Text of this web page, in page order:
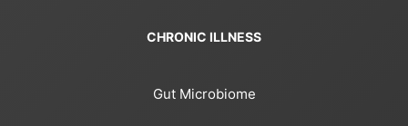
CHRONIC ILLNESS
Gut Microbiome